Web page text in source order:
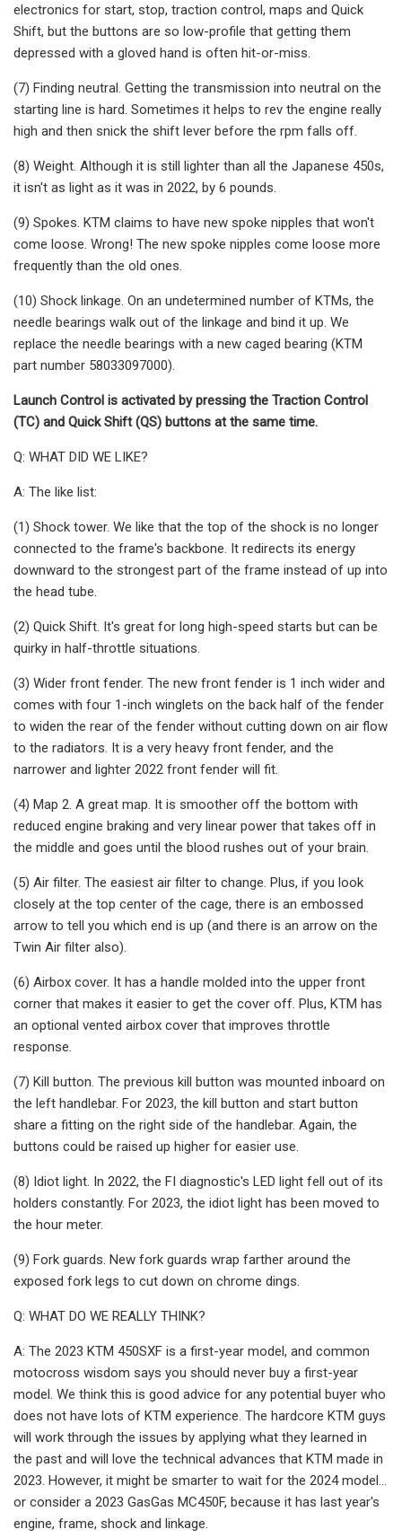
electronics for start, stop, traction control, maps and Quick
Shift, but the buttons are so low-profile that getting them
depressed with a gloved hand is often hit-or-miss.
(7) Finding neutral. Getting the transmission into neutral on the
starting line is hard. Sometimes it helps to rev the engine really
high and then snick the shift lever before the rpm falls off.
(8) Weight. Although it is still lighter than all the Japanese 450s,
it isn't as light as it was in 2022, by 6 pounds.
(9) Spokes. KTM claims to have new spoke nipples that won't
come loose. Wrong! The new spoke nipples come loose more
frequently than the old ones.
(10) Shock linkage. On an undetermined number of KTMs, the
needle bearings walk out of the linkage and bind it up. We
replace the needle bearings with a new caged bearing (KTM
part number 58033097000).
Launch Control is activated by pressing the Traction Control
(TC) and Quick Shift (QS) buttons at the same time.
Q: WHAT DID WE LIKE?
A: The like list:
(1) Shock tower. We like that the top of the shock is no longer
connected to the frame's backbone. It redirects its energy
downward to the strongest part of the frame instead of up into
the head tube.
(2) Quick Shift. It's great for long high-speed starts but can be
quirky in half-throttle situations.
(3) Wider front fender. The new front fender is 1 inch wider and
comes with four 1-inch winglets on the back half of the fender
to widen the rear of the fender without cutting down on air flow
to the radiators. It is a very heavy front fender, and the
narrower and lighter 2022 front fender will fit.
(4) Map 2. A great map. It is smoother off the bottom with
reduced engine braking and very linear power that takes off in
the middle and goes until the blood rushes out of your brain.
(5) Air filter. The easiest air filter to change. Plus, if you look
closely at the top center of the cage, there is an embossed
arrow to tell you which end is up (and there is an arrow on the
Twin Air filter also).
(6) Airbox cover. It has a handle molded into the upper front
corner that makes it easier to get the cover off. Plus, KTM has
an optional vented airbox cover that improves throttle
response.
(7) Kill button. The previous kill button was mounted inboard on
the left handlebar. For 2023, the kill button and start button
share a fitting on the right side of the handlebar. Again, the
buttons could be raised up higher for easier use.
(8) Idiot light. In 2022, the FI diagnostic's LED light fell out of its
holders constantly. For 2023, the idiot light has been moved to
the hour meter.
(9) Fork guards. New fork guards wrap farther around the
exposed fork legs to cut down on chrome dings.
Q: WHAT DO WE REALLY THINK?
A: The 2023 KTM 450SXF is a first-year model, and common
motocross wisdom says you should never buy a first-year
model. We think this is good advice for any potential buyer who
does not have lots of KTM experience. The hardcore KTM guys
will work through the issues by applying what they learned in
the past and will love the technical advances that KTM made in
2023. However, it might be smarter to wait for the 2024 model…
or consider a 2023 GasGas MC450F, because it has last year's
engine, frame, shock and linkage.